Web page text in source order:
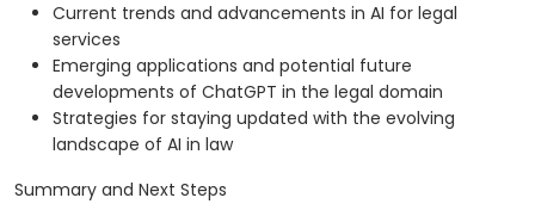
Current trends and advancements in AI for legal
services
Emerging applications and potential future
developments of ChatGPT in the legal domain
Strategies for staying updated with the evolving
landscape of AI in law
Summary and Next Steps